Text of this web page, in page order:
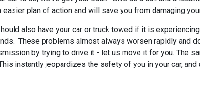
plan of action and will save you from damaging
also have your car or truck towed if it is
These problems almost always worsen rapidly and
by trying to drive it - let us move it for you. The
instantly jeopardizes the safety of you in your car, and